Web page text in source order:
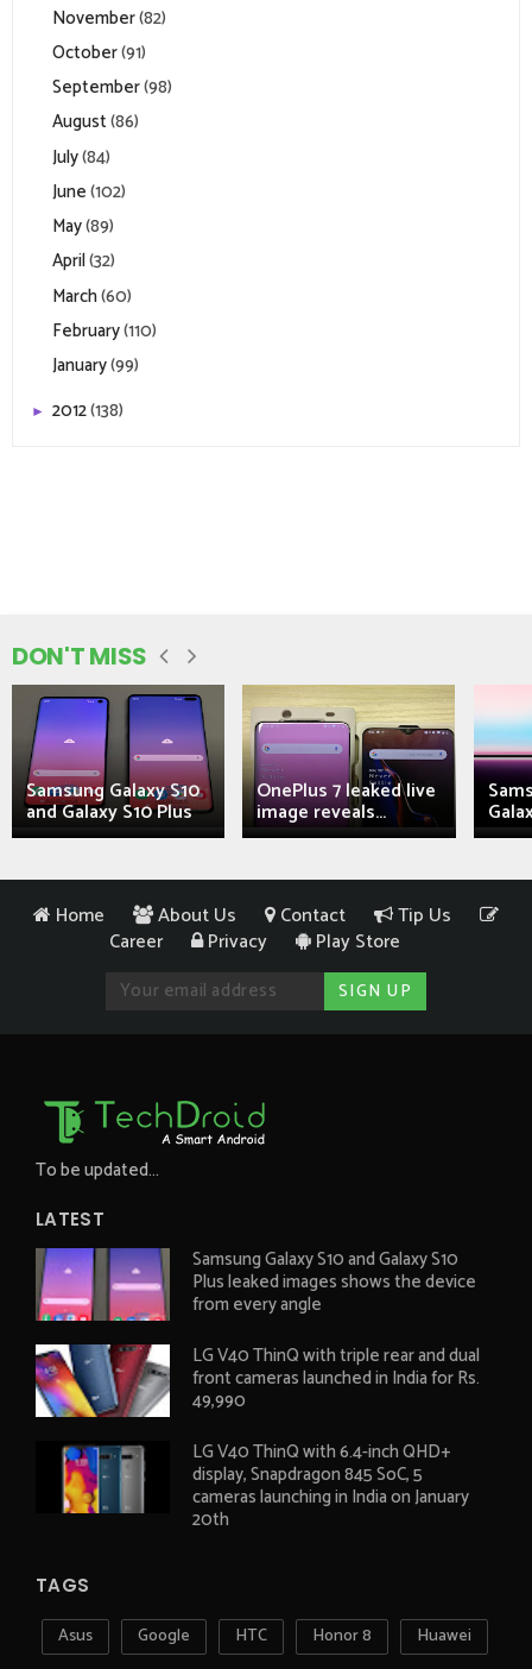
November(82)
October(91)
September(98)
August(86)
July(84)
June(102)
May(89)
April(32)
March(60)
February(110)
January(99)
► 2012(138)
DON'T MISS
Samsung Galaxy S10
and Galaxy S10 Plus
OnePlus 7 leaked live
image reveals...
Home About Us Contact
Tip Us
Career
Privacy Play Store
To be updated...
LATEST
Samsung Galaxy S10 and Galaxy S10
Plus leaked images shows the device
from every angle
LG V40 ThinQ with triple rear and dual
front cameras launched in India for Rs.
49,990
LG V40 ThinQ with 6.4-inch QHD+
display, Snapdragon 845 SoC, 5
cameras launching in India on January
20th
TAGS
Asus Google HTC Honor 8 Huawei